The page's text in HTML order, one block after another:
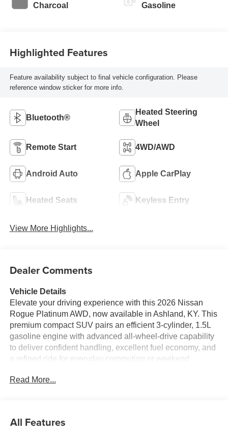
Charcoal Gasoline
Highlighted Features
Feature availability subject to final vehicle configuration. Please
reference window sticker for more info.
Bluetooth®
Heated Steering
Wheel
Remote Start 4WD/AWD
Android Auto Apple CarPlay
Heated Seats Keyless Entry
View More Highlights...
Dealer Comments
Vehicle Details
Elevate your driving experience with this 2026 Nissan
Rogue Platinum AWD, now available in Ashland, KY. This
premium compact SUV pairs an efficient 3-cylinder, 1.5L
gasoline engine with advanced all-wheel-drive capability
to deliver confident handling, excellent fuel economy, and
a refined ride for everyday commuting or weekend
upscale comfort and cutting-edge technology designed for
apps and hands-free messaging seamlessly integrated.
Read More...
All Features